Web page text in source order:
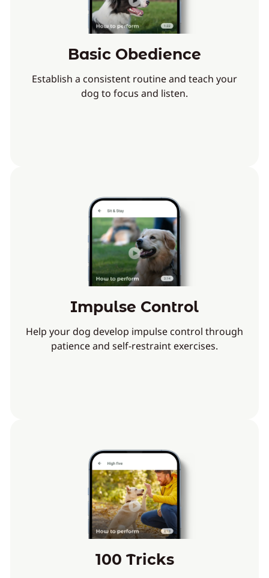
Basic Obedience
Establish a consistent routine and teach your
dog to focus and listen.
Impulse Control
Help your dog develop impulse control through
patience and self-restraint exercises.
100 Tricks